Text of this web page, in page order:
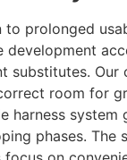
to prolonged
development
substitutes. Our
room for
harness system
phases. The